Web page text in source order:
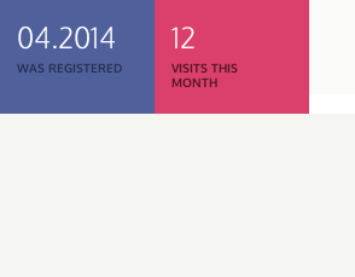
04.2014
WAS REGISTERED
12
VISITS THIS
MONTH